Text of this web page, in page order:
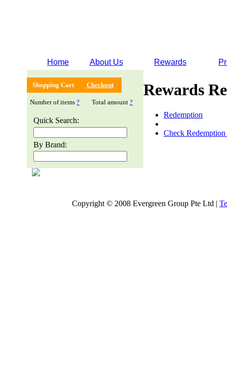
Home About Us Rewards
Shopping Cart Checkout
Number of items ? Total amount ?
Quick Search:
By Brand:
Rewards
Redemption
Check Redemption
Copyright © 2008 Evergreen Group Pte Ltd |